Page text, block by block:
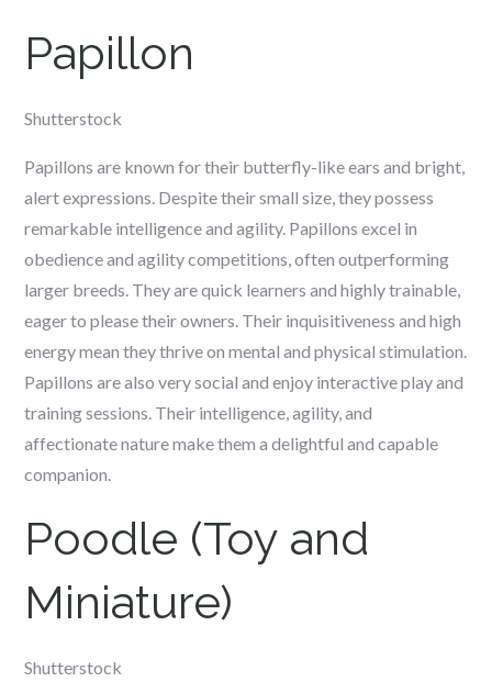
Papillon
Shutterstock
Papillons are known for their butterfly-like ears and bright,
alert expressions. Despite their small size, they possess
remarkable intelligence and agility. Papillons excel in
obedience and agility competitions, often outperforming
larger breeds. They are quick learners and highly trainable,
eager to please their owners. Their inquisitiveness and high
energy mean they thrive on mental and physical stimulation.
Papillons are also very social and enjoy interactive play and
training sessions. Their intelligence, agility, and
affectionate nature make them a delightful and capable
companion.
Poodle (Toy and
Miniature)
Shutterstock